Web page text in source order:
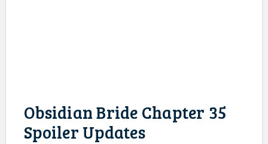
Obsidian Bride Chapter 35
Spoiler Updates